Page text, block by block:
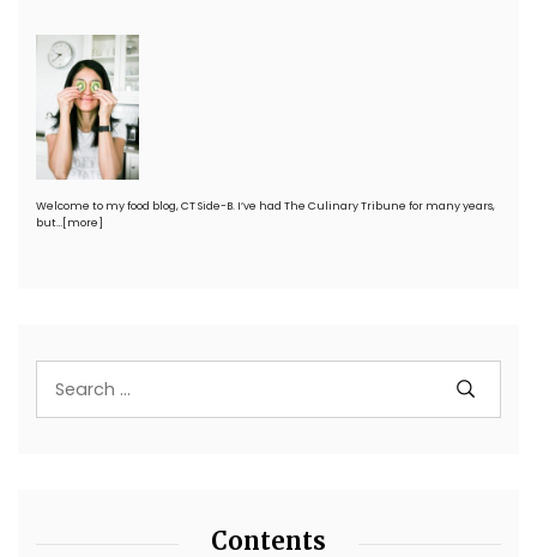
Welcome to my food blog, CT Side-B. I’ve had The Culinary Tribune for many years,
but…[more]
Contents